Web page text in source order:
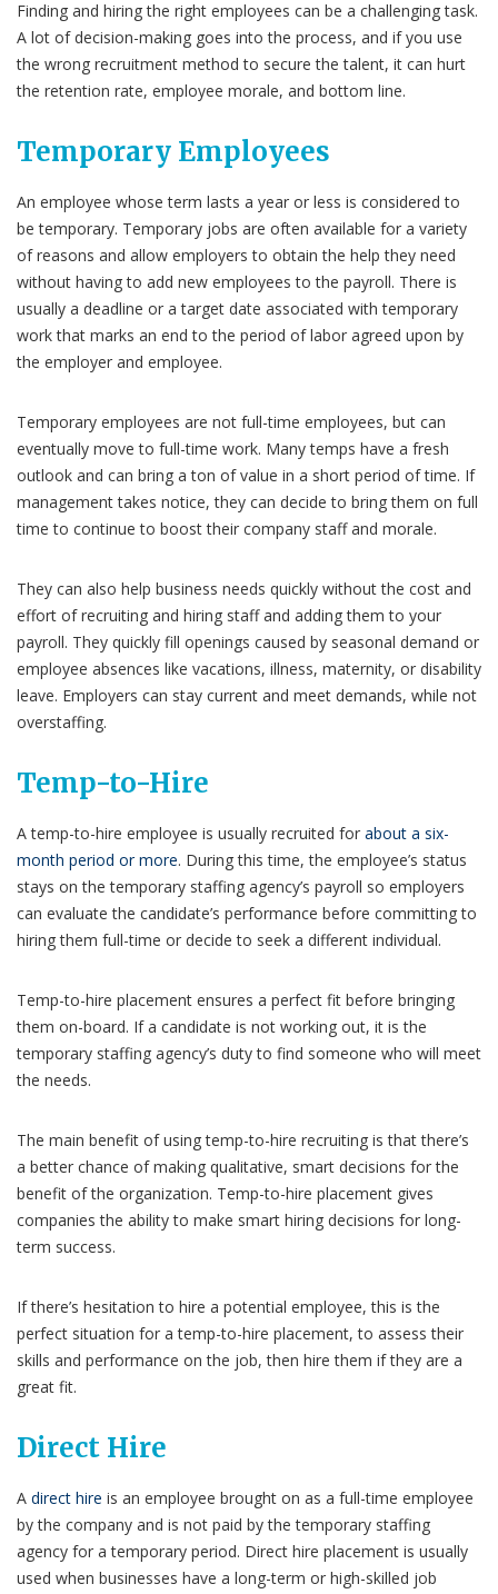
Finding and hiring the right employees can be a challenging task.
A lot of decision-making goes into the process, and if you use
the wrong recruitment method to secure the talent, it can hurt
the retention rate, employee morale, and bottom line.
Temporary Employees
An employee whose term lasts a year or less is considered to
be temporary. Temporary jobs are often available for a variety
of reasons and allow employers to obtain the help they need
without having to add new employees to the payroll. There is
usually a deadline or a target date associated with temporary
work that marks an end to the period of labor agreed upon by
the employer and employee.
Temporary employees are not full-time employees, but can
eventually move to full-time work. Many temps have a fresh
outlook and can bring a ton of value in a short period of time. If
management takes notice, they can decide to bring them on full
time to continue to boost their company staff and morale.
They can also help business needs quickly without the cost and
effort of recruiting and hiring staff and adding them to your
payroll. They quickly fill openings caused by seasonal demand or
employee absences like vacations, illness, maternity, or disability
leave. Employers can stay current and meet demands, while not
overstaffing.
Temp-to-Hire
A temp-to-hire employee is usually recruited for about a six-
month period or more. During this time, the employee’s status
stays on the temporary staffing agency’s payroll so employers
can evaluate the candidate’s performance before committing to
hiring them full-time or decide to seek a different individual.
Temp-to-hire placement ensures a perfect fit before bringing
them on-board. If a candidate is not working out, it is the
temporary staffing agency’s duty to find someone who will meet
the needs.
The main benefit of using temp-to-hire recruiting is that there’s
a better chance of making qualitative, smart decisions for the
benefit of the organization. Temp-to-hire placement gives
companies the ability to make smart hiring decisions for long-
term success.
If there’s hesitation to hire a potential employee, this is the
perfect situation for a temp-to-hire placement, to assess their
skills and performance on the job, then hire them if they are a
great fit.
Direct Hire
A direct hire is an employee brought on as a full-time employee
by the company and is not paid by the temporary staffing
agency for a temporary period. Direct hire placement is usually
used when businesses have a long-term or high-skilled job